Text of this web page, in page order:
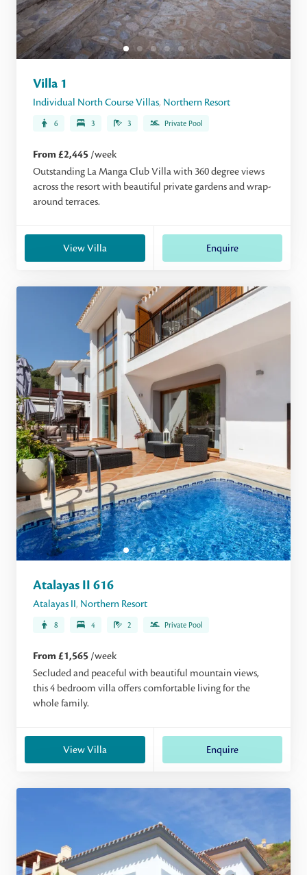
Villa 1
Individual North Course Villas, Northern Resort
6 3 3 Private Pool
From £2,445 /week
Outstanding La Manga Club Villa with 360 degree views
across the resort with beautiful private gardens and wrap-
around terraces.
View Villa Enquire
Atalayas II 616
Atalayas II, Northern Resort
8 4 2 Private Pool
From £1,565 /week
Secluded and peaceful with beautiful mountain views,
this 4 bedroom villa offers comfortable living for the
whole family.
View Villa Enquire